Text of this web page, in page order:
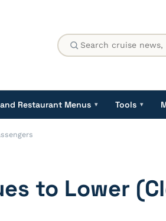
Restaurant Menus ▾ Tools ▾
to Lower